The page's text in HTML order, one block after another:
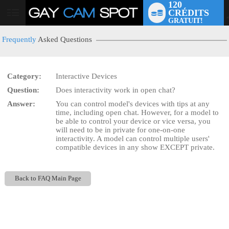
User
120
CRÉDITS
GRATUIT!
Frequently Asked Questions
Category:
Interactive Devices
Question:
Does interactivity work in open chat?
Answer:
You can control model's devices with tips at any
time, including open chat. However, for a model to
be able to control your device or vice versa, you
will need to be in private for one-on-one
interactivity. A model can control multiple users'
compatible devices in any show EXCEPT private.
Back to FAQ Main Page
LIMITED TIME OFFER!